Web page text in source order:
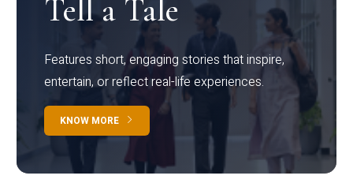
Tell a Tale
Features short, engaging stories that inspire,
entertain, or reflect real-life experiences.
KNOW MORE